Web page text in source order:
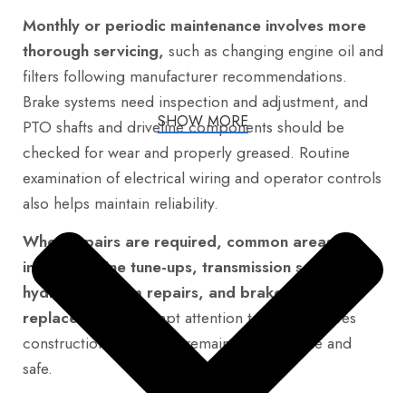
Monthly or periodic maintenance involves more
thorough servicing, such as changing engine oil and
filters following manufacturer recommendations.
Brake systems need inspection and adjustment, and
PTO shafts and driveline components should be
checked for wear and properly greased. Routine
examination of electrical wiring and operator controls
also helps maintain reliability.
When repairs are required, common areas
include engine tune-ups, transmission servicing,
hydraulic system repairs, and brake
replacements.
Prompt attention to these ensures
construction machinery remains dependable and
safe.
SHOW MORE